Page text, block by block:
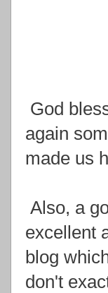
God
again
made us
Also, a
excellent
blog
don't